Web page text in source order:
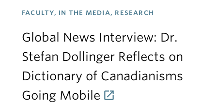
FACULTY, IN THE MEDIA, RESEARCH
Global News Interview: Dr.
Stefan Dollinger Reflects on
Dictionary of Canadianisms
Going Mobile